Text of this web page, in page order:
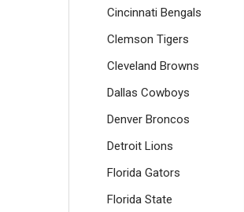
Cincinnati Bengals
Clemson Tigers
Cleveland Browns
Dallas Cowboys
Denver Broncos
Detroit Lions
Florida Gators
Florida State